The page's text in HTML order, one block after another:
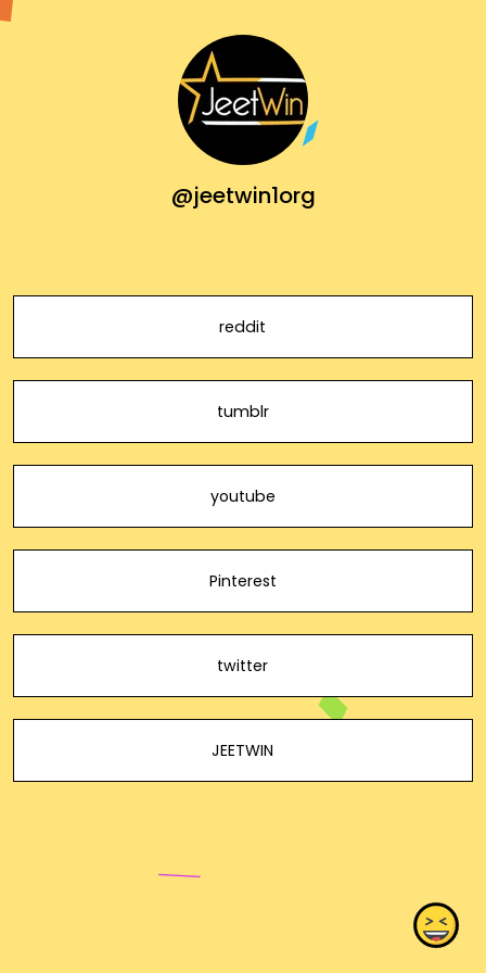
@jeetwin1org
reddit
tumblr
youtube
Pinterest
twitter
JEETWIN